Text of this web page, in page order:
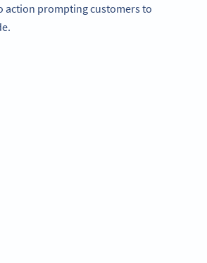
action prompting customers to